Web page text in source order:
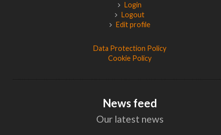
Login
Logout
Edit profile
Data Protection Policy
Cookie Policy
News feed
Our latest news